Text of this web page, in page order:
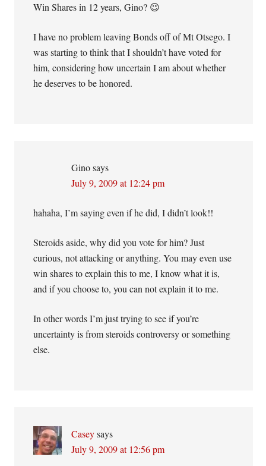
Win Shares in 12 years, Gino? 😉
I have no problem leaving Bonds off of Mt Otsego. I
was starting to think that I shouldn’t have voted for
him, considering how uncertain I am about whether
he deserves to be honored.
Gino says
July 9, 2009 at 12:24 pm
hahaha, I’m saying even if he did, I didn’t look!!
Steroids aside, why did you vote for him? Just
curious, not attacking or anything. You may even use
win shares to explain this to me, I know what it is,
and if you choose to, you can not explain it to me.
In other words I’m just trying to see if you’re
uncertainty is from steroids controversy or something
else.
Casey says
July 9, 2009 at 12:56 pm